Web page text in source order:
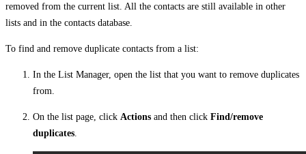
removed from the current list. All the contacts are still available in other
lists and in the contacts database.
To find and remove duplicate contacts from a list:
In the List Manager, open the list that you want to remove duplicates
from.
On the list page, click Actions and then click Find/remove
duplicates